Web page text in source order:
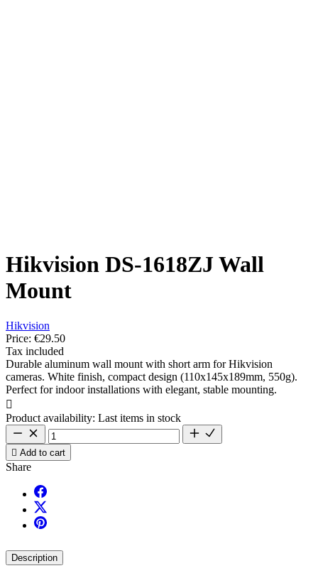
Hikvision DS-1618ZJ Wall
Mount
Hikvision
Price: €29.50
Tax included
Durable aluminum wall mount with short arm for Hikvision
cameras. White finish, compact design (110x145x189mm, 550g).
Perfect for indoor installations with elegant, stable mounting.

Product availability: Last items in stock
 Add to cart
Share
Description